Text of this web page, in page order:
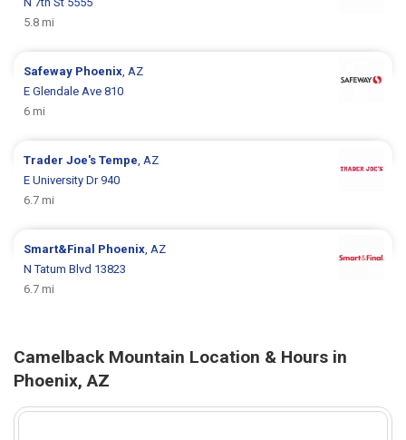
5.8 mi
Safeway Phoenix , AZ
E Glendale Ave 810
6 mi
Trader Joe'sTempe , AZ
E University Dr 940
6.7 mi
Smart&Final Phoenix , AZ
N Tatum Blvd 13823
6.7 mi
Camelback Mountain Location & Hours in
Phoenix, AZ